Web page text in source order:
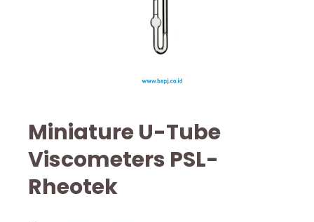
Miniature U-Tube
Viscometers PSL-
Rheotek